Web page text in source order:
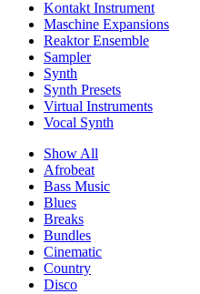
Kontakt Instrument
Maschine Expansions
Reaktor Ensemble
Sampler
Synth
Synth Presets
Virtual Instruments
Vocal Synth
Show All
Afrobeat
Bass Music
Blues
Breaks
Bundles
Cinematic
Country
Disco